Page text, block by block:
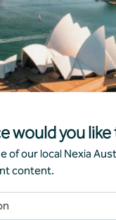
would you
of our local Nexia
content.
• 19 June 2026